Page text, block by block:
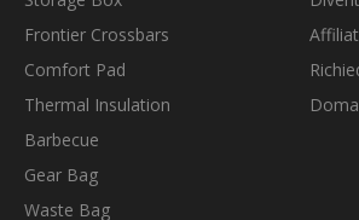
Frontier Crossbars
Comfort Pad
Thermal Insulation
Barbecue
Gear Bag
Waste Bag